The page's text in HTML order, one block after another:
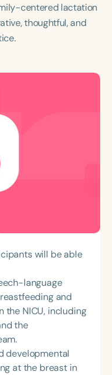
centered lactation
thoughtful, and
will be able
language
and
the NICU, including
the
developmental
at the breast in